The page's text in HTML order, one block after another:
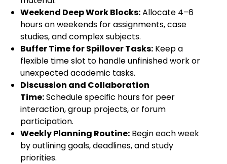
Weekend Deep Work Blocks:Allocate 4–6
hours on weekends for assignments, case
studies, and complex subjects.
Buffer Time for Spillover Tasks: Keep a
flexible time slot to handle unfinished work or
unexpected academic tasks.
Discussion and Collaboration
Time:Schedule specific hours for peer
interaction, group projects, or forum
participation.
Weekly Planning Routine: Begin each week
by outlining goals, deadlines, and study
priorities.